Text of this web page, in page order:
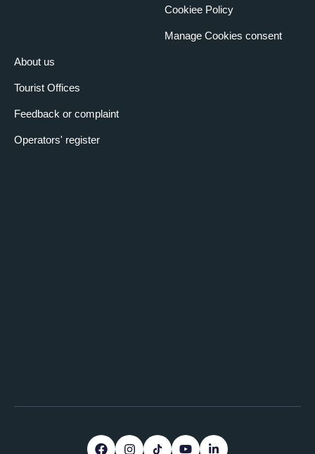
About us
Tourist Offices
Feedback or complaint
Operators' register
Cookiee Policy
Manage Cookies consent